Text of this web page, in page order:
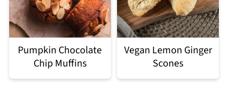
Pumpkin Chocolate
Chip Muffins
Vegan Lemon Ginger
Scones